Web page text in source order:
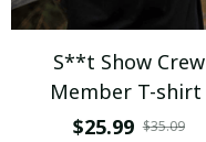
S**t Show Crew
Member T-shirt
$25.99 $35.09